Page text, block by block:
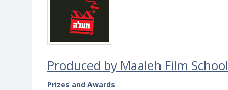
Produced by Maaleh Film School
Prizes and Awards